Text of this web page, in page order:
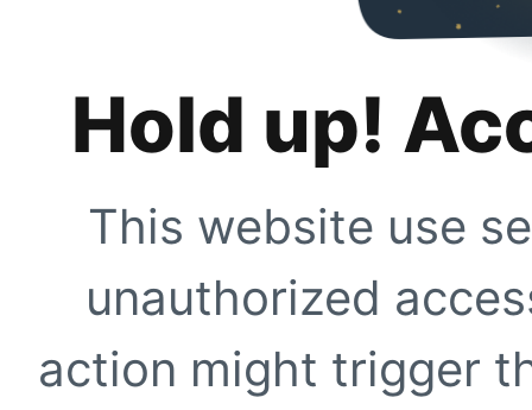
Hold up!
This website use
unauthorized
action might trigger